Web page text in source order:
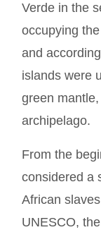
Verde in the
occupying
and
islands were
green
archipelago.
From the
considered a
African
UNESCO,